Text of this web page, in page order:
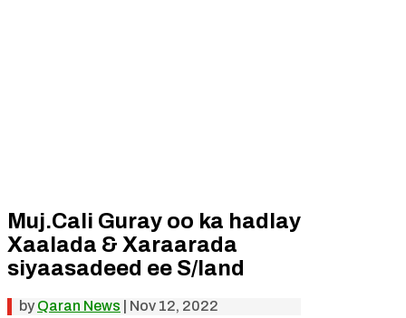
Muj.Cali Guray oo ka hadlay
Xaalada & Xaraarada
siyaasadeed ee S/land
by Qaran News Nov 12, 2022